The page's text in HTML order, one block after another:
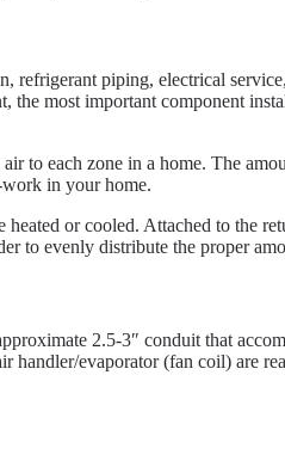
refrigerant piping, electrical
most important component
to each zone in a home. The
in your home.
or cooled. Attached to the
to evenly distribute the proper
2.5-3″ conduit that
handler/evaporator (fan coil) are